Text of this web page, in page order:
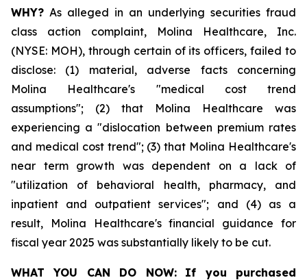
WHY? As alleged in an underlying securities fraud
class action complaint, Molina Healthcare, Inc.
(NYSE: MOH), through certain of its officers, failed to
disclose: (1) material, adverse facts concerning
Molina Healthcare's "medical cost trend
assumptions"; (2) that Molina Healthcare was
experiencing a "dislocation between premium rates
and medical cost trend"; (3) that Molina Healthcare's
near term growth was dependent on a lack of
"utilization of behavioral health, pharmacy, and
inpatient and outpatient services"; and (4) as a
result, Molina Healthcare's financial guidance for
fiscal year 2025 was substantially likely to be cut.
WHAT YOU CAN DO NOW:
If you purchased